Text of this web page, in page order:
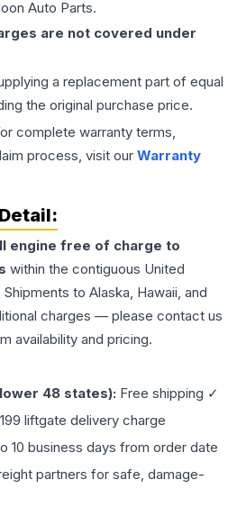
Auto Parts.
are not covered under
a replacement part of equal
the original purchase price.
complete warranty terms,
process, visit our Warranty
engine free of charge to
within the contiguous United
to Alaska, Hawaii, and
charges — please contact us
availability and pricing.
48 states): Free shipping ✓
liftgate delivery charge
10 business days from order date
partners for safe, damage-